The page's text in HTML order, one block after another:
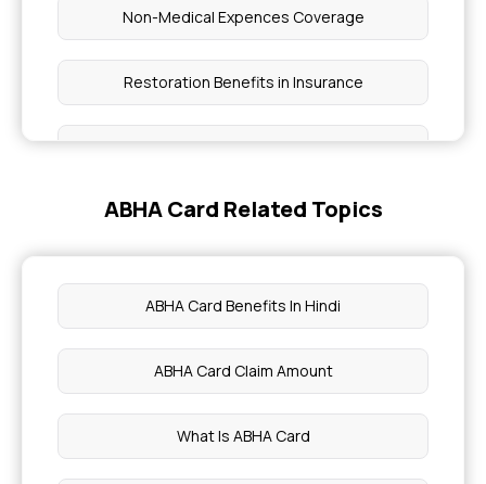
Non-Medical Expences Coverage
Restoration Benefits in Insurance
Ayushman Bharat Scheme Coverage
Health Care Cost in India
ABHA Card Related Topics
ABHA Card Benefits In Hindi
ABHA Card Claim Amount
What Is ABHA Card